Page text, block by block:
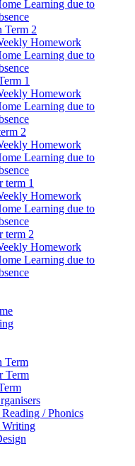
Learning due to
Term 2
Homework
Learning due to
1
Homework
Learning due to
2
Homework
Learning due to
term 1
Homework
Learning due to
term 2
Homework
Learning due to
Term
Term
/ Phonics
Writing